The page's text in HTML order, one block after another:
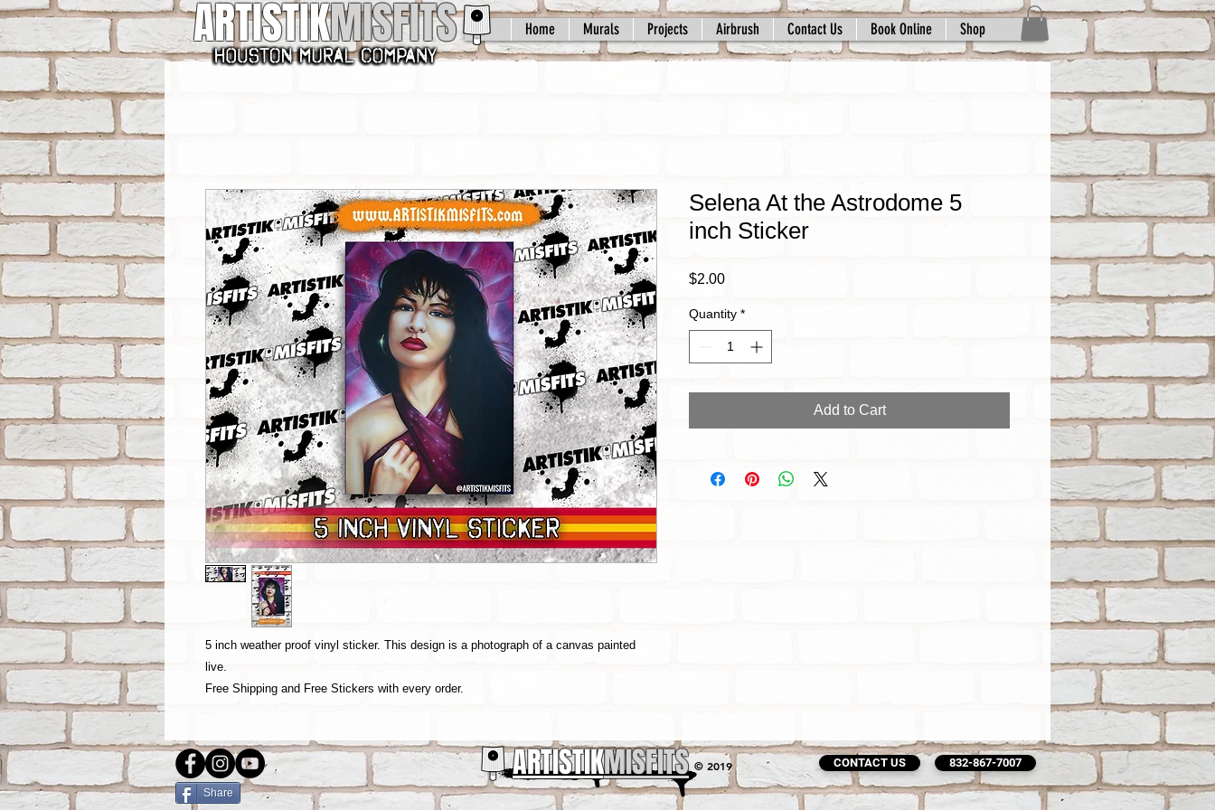
ARTISTIKMISFITS Home Murals Projects Airbrush Contact Us Book Online Shop
5 inch weather proof vinyl sticker. This design is a photograph of a canvas painted
live.
Free Shipping and Free Stickers with every order.
Selena At the Astrodome 5
inch Sticker
$2.00Price
Quantity *
Add to Cart
Share
ARTISTIKMISFITS © 2019 CONTACT US 832-867-7007